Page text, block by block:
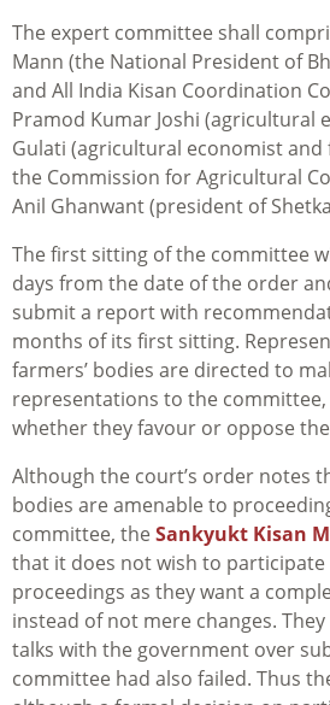
The expert committee shall
Mann (the National President of
and All India Kisan Coordination
Pramod Kumar Joshi (agricultural
Gulati (agricultural economist
the Commission for Agricultural
Anil Ghanwant (president of
The first sitting of the committee
days from the date of the order
submit a report with
months of its first sitting.
farmers’ bodies are directed to
representations to the
whether they favour or oppose
Although the court’s order notes
bodies are amenable to
committee, the Sankyukt Kisan
that it does not wish to
proceedings as they want a
instead of not mere changes.
talks with the government over
committee had also failed. Thus